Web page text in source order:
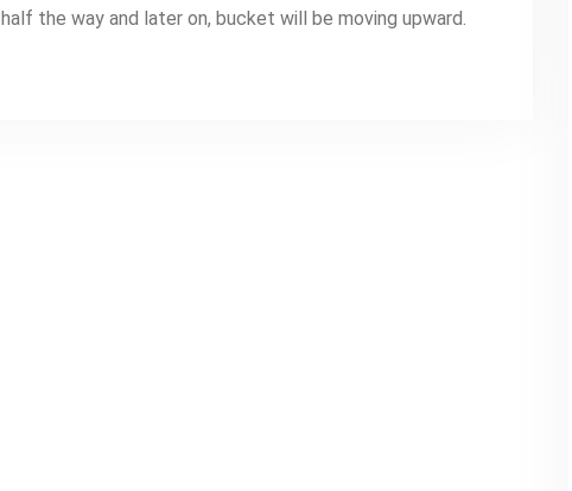
the way and later on, bucket will be moving upward.